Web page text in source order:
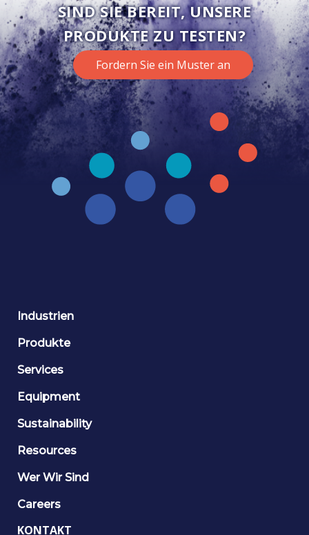
SIND SIE BEREIT, UNSERE
PRODUKTE ZU TESTEN?
Fordern Sie ein Muster an
Industrien
Produkte
Services
Equipment
Sustainability
Resources
Wer Wir Sind
Careers
KONTAKT